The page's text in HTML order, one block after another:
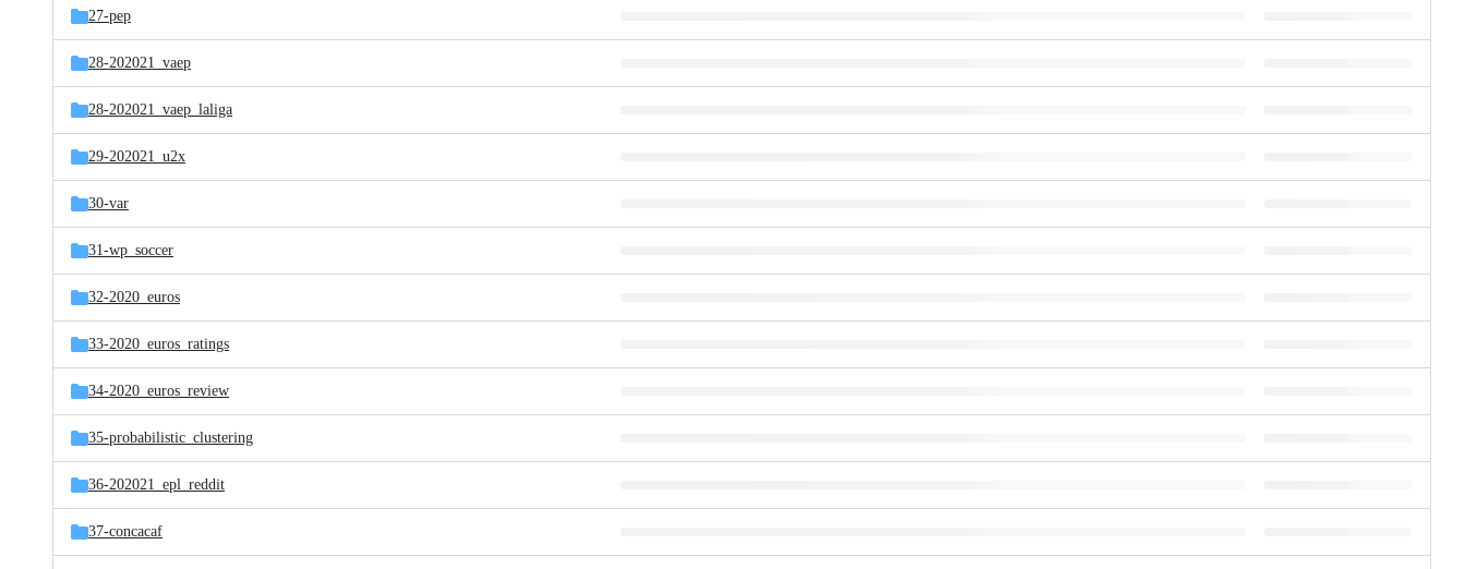
27-pep
28-202021_vaep
28-202021_vaep_laliga
29-202021_u2x
30-var
31-wp_soccer
32-2020_euros
33-2020_euros_ratings
34-2020_euros_review
35-probabilistic_clustering
36-202021_epl_reddit
37-concacaf